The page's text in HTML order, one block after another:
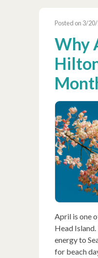
Posted on 3/
Why
April is one
Head
energy to
for beach